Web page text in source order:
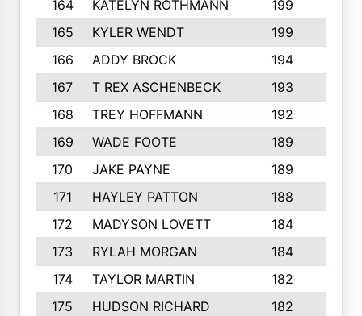
164
KATELYN ROTHMANN 199
165
KYLER WENDT 199
166
ADDY BROCK 194
167
T REX ASCHENBECK 193
168
TREY HOFFMANN 192
169
WADE FOOTE 189
170
JAKE PAYNE 189
171
HAYLEY PATTON 188
172
MADYSON LOVETT 184
173
RYLAH MORGAN 184
174
TAYLOR MARTIN 182
175
HUDSON RICHARD 182